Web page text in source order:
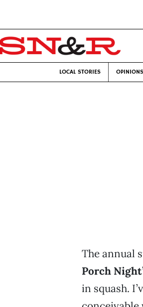
LOCAL STORIES OPINIONS
The annual
Porch Night
in squash.